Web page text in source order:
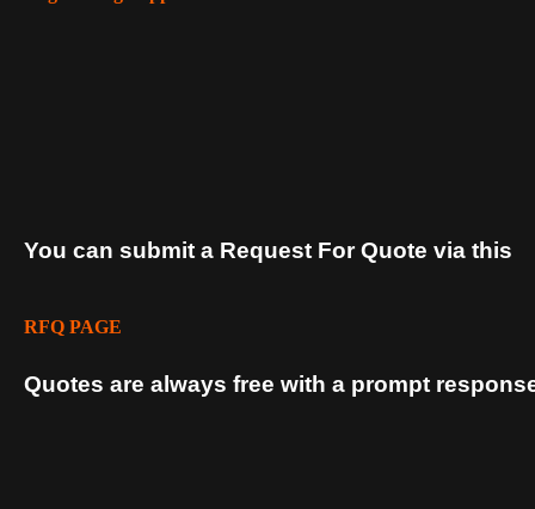
You can submit a Request For Quote via this
RFQ PAGE
Quotes are always free with a prompt